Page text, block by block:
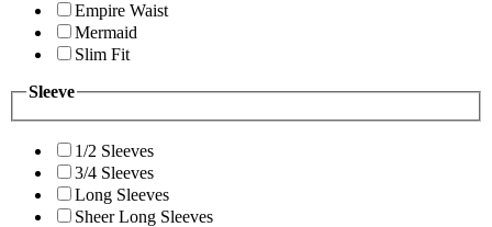
Empire Waist
Mermaid
Slim Fit
Sleeve
1/2 Sleeves
3/4 Sleeves
Long Sleeves
Sheer Long Sleeves